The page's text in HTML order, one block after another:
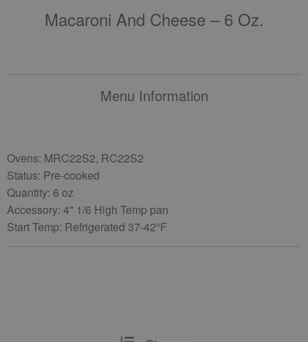
Macaroni And Cheese – 6 Oz.
Menu Information
Ovens: MRC22S2, RC22S2
Status: Pre-cooked
Quantity: 6 oz
Accessory: 4" 1/6 High Temp pan
Start Temp: Refrigerated 37-42°F